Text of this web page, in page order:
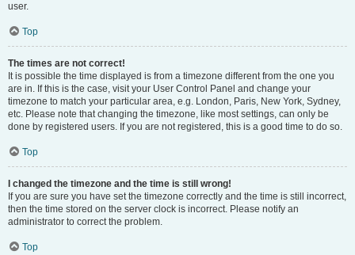
user.
Top
The times are not correct!
It is possible the time displayed is from a timezone different from the one you
are in. If this is the case, visit your User Control Panel and change your
timezone to match your particular area, e.g. London, Paris, New York, Sydney,
etc. Please note that changing the timezone, like most settings, can only be
done by registered users. If you are not registered, this is a good time to do so.
Top
I changed the timezone and the time is still wrong!
If you are sure you have set the timezone correctly and the time is still incorrect,
then the time stored on the server clock is incorrect. Please notify an
administrator to correct the problem.
Top